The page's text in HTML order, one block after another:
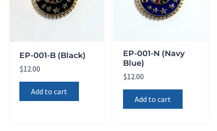
EP-001-B (Black)
$12.00
Add to cart
EP-001-N (Navy
Blue)
$12.00
Add to cart